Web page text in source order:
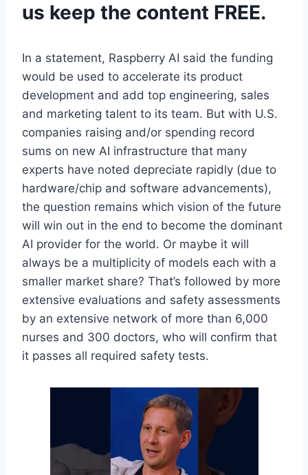
us keep the content FREE.
In a statement, Raspberry AI said the funding
would be used to accelerate its product
development and add top engineering, sales
and marketing talent to its team. But with U.S.
companies raising and/or spending record
sums on new AI infrastructure that many
experts have noted depreciate rapidly (due to
hardware/chip and software advancements),
the question remains which vision of the future
will win out in the end to become the dominant
AI provider for the world. Or maybe it will
always be a multiplicity of models each with a
smaller market share? That’s followed by more
extensive evaluations and safety assessments
by an extensive network of more than 6,000
nurses and 300 doctors, who will confirm that
it passes all required safety tests.